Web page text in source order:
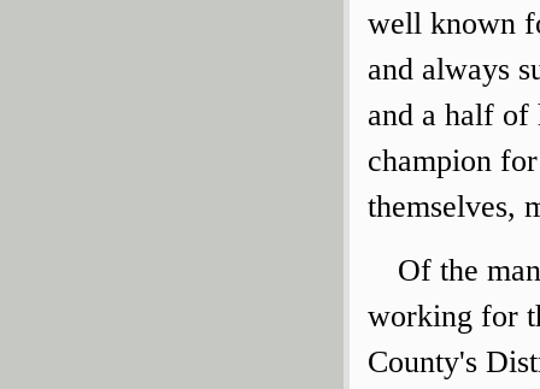
well known
and always
and a half of
champion
themselves,
Of the
working for
County's